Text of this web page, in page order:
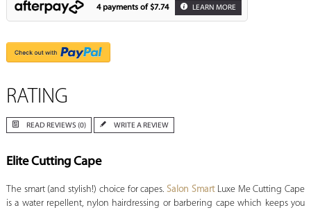
4 payments of $7.74 LEARN MORE
RATING
READ REVIEWS (0) WRITE A REVIEW
Elite Cutting Cape
The smart (and stylish!) choice for capes.Salon SmartLuxe Me Cutting Cape
is a water repellent, nylon hairdressing or barbering cape which keeps you